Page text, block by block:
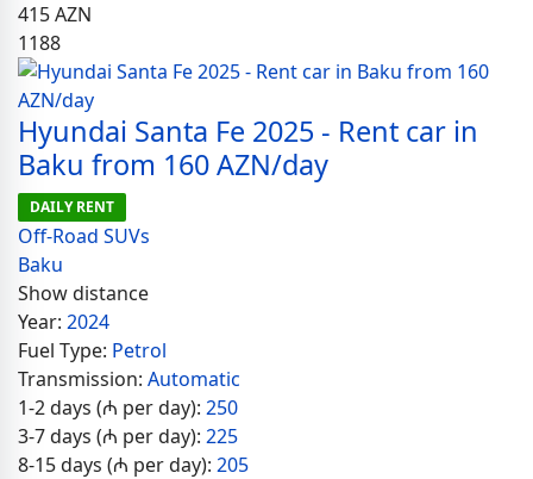
415AZN
1188
Hyundai Santa Fe 2025 - Rent car in
Baku from 160 AZN/day
DAILY RENT
Off-Road SUVs
Baku
Show distance
Year: 2024
Fuel Type: Petrol
Transmission: Automatic
1-2 days (₼ per day): 250
3-7 days (₼ per day): 225
8-15 days (₼ per day): 205